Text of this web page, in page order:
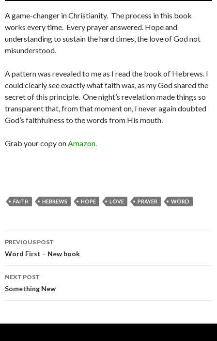
A game-changer in Christianity. The process in this book
works every time. Every prayer answered. Hope and
understanding to sustain the hard times, the love of God not
misunderstood.
A pattern was revealed to me as I read the book of Hebrews. I
could clearly see exactly what faith was, as my God shared the
secret of this principle. One night’s revelation made things so
transparent that, from that moment on, I never again doubted
God’s faithfulness to the words from His mouth.
Grab your copy onAmazon.
FAITH HEBREWS HOPE LOVE PRAYER WORD
PREVIOUS POST
Word First – New book
NEXT POST
Something New